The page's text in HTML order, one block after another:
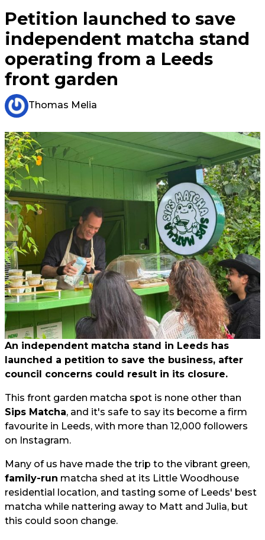
Petition launched to save
independent matcha stand
operating from a Leeds
front garden
Thomas Melia
An independent matcha stand in Leeds has
launched a petition to save the business, after
council concerns could result in its closure.
This front garden matcha spot is none other than
Sips Matcha, and it's safe to say its become a firm
favourite in Leeds, with more than 12,000 followers
on Instagram.
Many of us have made the trip to the vibrant green,
family-run matcha shed at its Little Woodhouse
residential location, and tasting some of Leeds' best
matcha while nattering away to Matt and Julia, but
this could soon change.